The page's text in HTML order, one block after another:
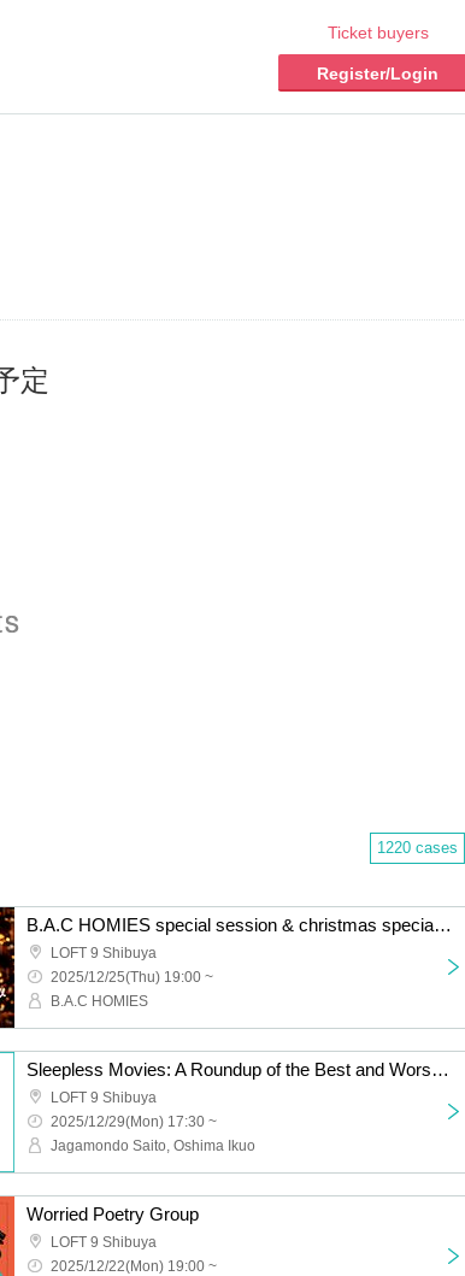
Ticket buyers
Register/Login
定
1220 cases
B.A.C HOMIES special session & christmas special dinner
LOFT 9 Shibuya
2025/12/25(Thu) 19:00 ~
B.A.C HOMIES
Sleepless Movies: A Roundup of the Best and Worst of 2025
LOFT 9 Shibuya
2025/12/29(Mon) 17:30 ~
Jagamondo Saito, Oshima Ikuo
Worried Poetry Group
LOFT 9 Shibuya
2025/12/22(Mon) 19:00 ~